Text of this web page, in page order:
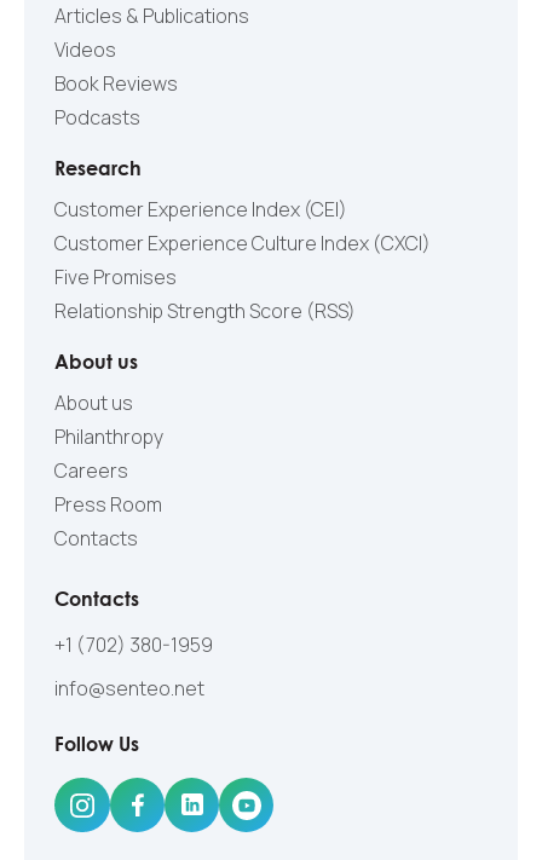
Articles & Publications
Videos
Book Reviews
Podcasts
Research
Customer Experience Index (CEI)
Customer Experience Culture Index (СXCI)
Five Promises
Relationship Strength Score (RSS)
About us
About us
Philanthropy
Careers
Press Room
Contacts
Contacts
+1 (702) 380-1959
info@senteo.net
Follow Us